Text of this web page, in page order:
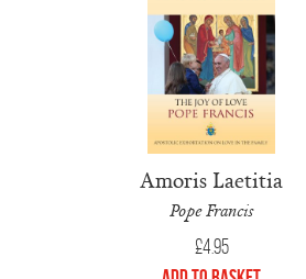
Amoris Laetitia
Pope Francis
£4.95